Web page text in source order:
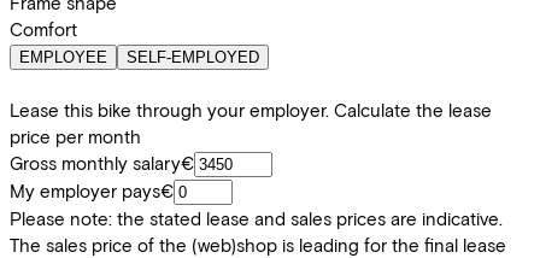
Comfort
EMPLOYEE SELF-EMPLOYED
Lease this bike through your employer. Calculate the lease
price per month
Gross monthly salary€
My employer pays€
Please note: the stated lease and sales prices are indicative.
The sales price of the (web)shop is leading for the final lease